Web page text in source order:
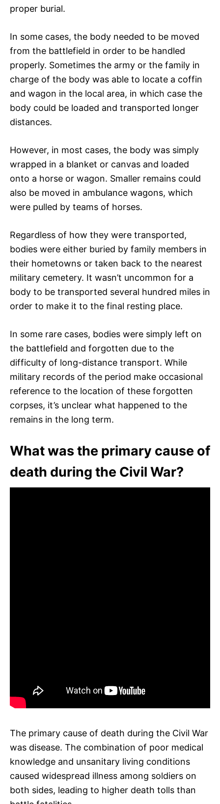
proper burial.
In some cases, the body needed to be moved
from the battlefield in order to be handled
properly. Sometimes the army or the family in
charge of the body was able to locate a coffin
and wagon in the local area, in which case the
body could be loaded and transported longer
distances.
However, in most cases, the body was simply
wrapped in a blanket or canvas and loaded
onto a horse or wagon. Smaller remains could
also be moved in ambulance wagons, which
were pulled by teams of horses.
Regardless of how they were transported,
bodies were either buried by family members in
their hometowns or taken back to the nearest
military cemetery. It wasn’t uncommon for a
body to be transported several hundred miles in
order to make it to the final resting place.
In some rare cases, bodies were simply left on
the battlefield and forgotten due to the
difficulty of long-distance transport. While
military records of the period make occasional
reference to the location of these forgotten
corpses, it’s unclear what happened to the
remains in the long term.
What was the primary cause of
death during the Civil War?
The primary cause of death during the Civil War
was disease. The combination of poor medical
knowledge and unsanitary living conditions
caused widespread illness among soldiers on
both sides, leading to higher death tolls than